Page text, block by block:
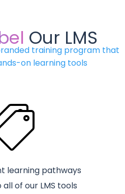
Our LMS
training program that
on learning tools
learning pathways
of our LMS tools